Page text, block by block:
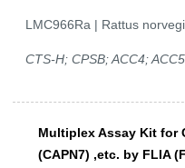
LMC966Ra | Rattus
CTS-H; CPSB; ACC4;
Multiplex Assay Kit for
(CAPN7) ,etc. by FLIA